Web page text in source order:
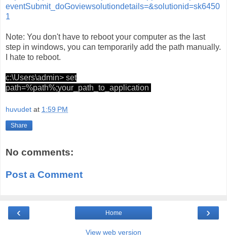
eventSubmit_doGoviewsolutiondetails=&solutionid=sk6450
1
Note: You don't have to reboot your computer as the last
step in windows, you can temporarily add the path manually.
I hate to reboot.
c:\Users\admin> set
path=%path%;your_path_to_application
huvudet at 1:59 PM
Share
No comments:
Post a Comment
‹ ›
Home
View web version